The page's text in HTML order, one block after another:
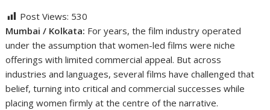
Post Views: 530
Mumbai / Kolkata: For years, the film industry operated
under the assumption that women-led films were niche
offerings with limited commercial appeal. But across
industries and languages, several films have challenged that
belief, turning into critical and commercial successes while
placing women firmly at the centre of the narrative.